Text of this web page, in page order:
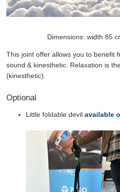
Dimensions: width 85
This joint offer allows you to benefit
sound & kinesthetic. Relaxation is
(kinesthetic).
Optional
Little foldable devil available